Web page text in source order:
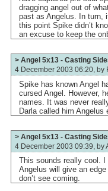
dragging angel out of
past as Angelus. In turn,
this point Spike didn’t
an excuse to keep the
> Angel 5x13 - Casting
4 December 2003 06:20, by
Spike has known Angel
cursed Angel. However,
names. It was never
Darla called him Angelus
> Angel 5x13 - Casting
4 December 2003 09:39, by
This sounds really cool. I
Angelus will give an
don’t see coming.